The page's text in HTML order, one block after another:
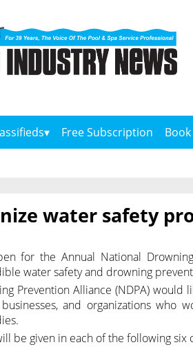
Free Subscription
water safety
for the Annual National
water safety and drowning
Prevention Alliance (NDPA)
and organizations
be given in each of the following six